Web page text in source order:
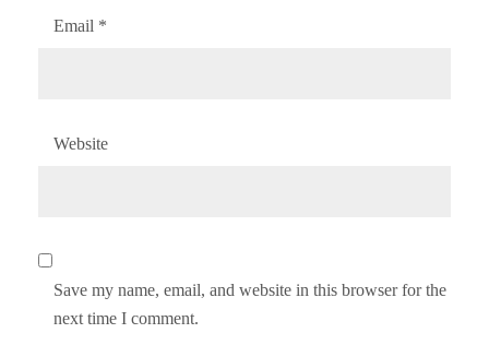
Email *
Website
Save my name, email, and website in this browser for the
next time I comment.